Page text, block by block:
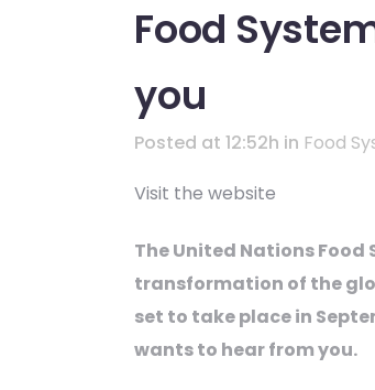
Food
you
Posted at 12:52h in Food
Visit the website
The United Nations
transformation of the
set to take place in
wants to hear from you.